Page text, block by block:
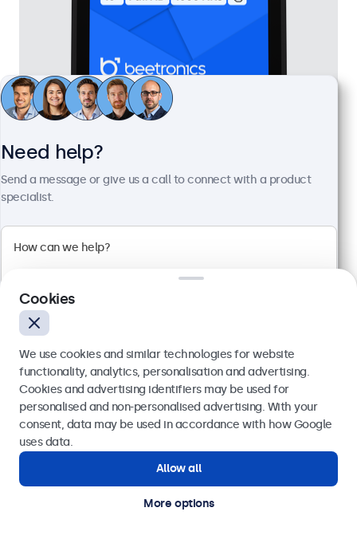
10 Inch Touchscreen Metal (High Brightness)
Model:10HB9M/U1
100+ units in stock
Input: HDMI, DisplayPort, USB-C, VGA
Mounting: Flush, embedded, panel mount
External dimensions: 260 x 178 x 37 mm
€ 736,77 VAT Incl.
View
Add to basket
Need help?
Send a message or give us a call to connect with a product
specialist.
Send
Get in touch with our experts.
Cookies
We use cookies and similar technologies for website
functionality, analytics, personalisation and advertising.
Cookies and advertising identifiers may be used for
personalised and non-personalised advertising. With your
consent, data may be used in accordance with how Google
uses data.
Allow all
More options